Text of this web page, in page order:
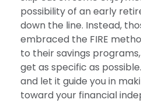
possibility of an early
down the line. Instead,
embraced the FIRE
to their savings
get as specific as
and let it guide you in
toward your financial